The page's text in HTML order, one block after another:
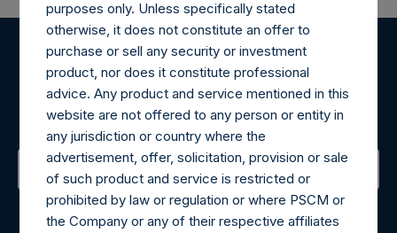
Register for Alerts
Sign up to be notified of important updates.
Contact Details
purposes only. Unless specifically stated
otherwise, it does not constitute an offer to
purchase or sell any security or investment
product, nor does it constitute professional
advice. Any product and service mentioned in this
website are not offered to any person or entity in
any jurisdiction or country where the
advertisement, offer, solicitation, provision or sale
of such product and service is restricted or
prohibited by law or regulation or where PSCM or
the Company or any of their respective affiliates